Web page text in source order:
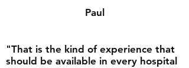
Paul
"That is the kind of experience that
should be available in every hospital